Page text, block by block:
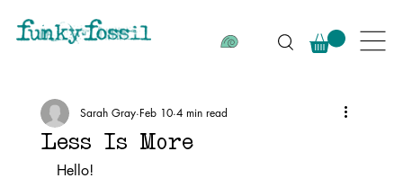
Less Is More
Sarah Gray Feb 10 4 min read
Hello!